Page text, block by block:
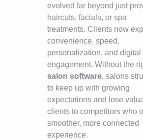
evolved far beyond just
haircuts, facials, or spa
treatments. Clients now
convenience, speed,
personalization, and digital
engagement. Without the
salon software, salons
to keep up with growing
expectations and lose
clients to competitors who
smoother, more connected
experience.